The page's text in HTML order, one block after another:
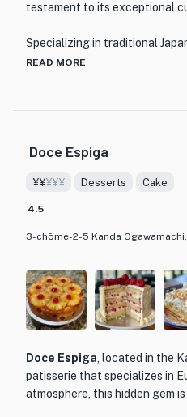
testament to its exceptional
Specializing in traditional
crafted wagashi, or
bite is a harmonious blend of
What sets Takemura apart
interior is a blend of
inviting ambiance. Whether
READ MORE
Doce Espiga
¥¥¥¥¥ Desserts Cake
4.5
3-chōme-2-5 Kanda
Doce Espiga , located in the
patisserie that specializes in
atmosphere, this hidden gem